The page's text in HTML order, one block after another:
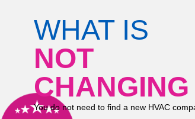
WHAT IS
NOT
CHANGING
You do not need to find a new HVAC